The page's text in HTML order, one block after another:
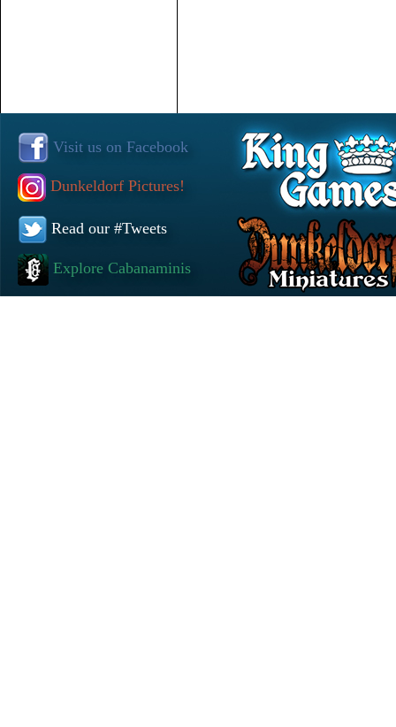
Visit us on Facebook
Dunkeldorf Pictures!
Read our #Tweets
Explore Cabanaminis